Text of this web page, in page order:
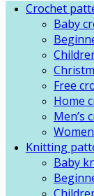
Crochet
Baby
Free
Home
Men’s
Knitting
Baby